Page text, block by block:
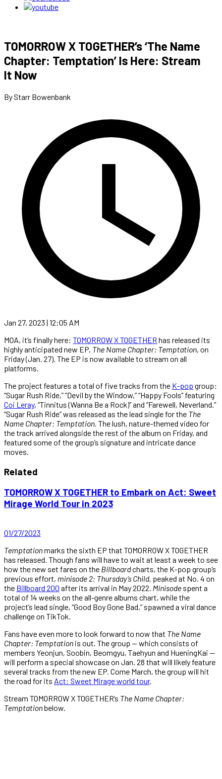
TOMORROW X TOGETHER’s ‘The Name
Chapter: Temptation’ Is Here: Stream
It Now
By Starr Bowenbank
Jan 27, 2023 | 12:05 AM
MOA, it’s finally here: TOMORROW X TOGETHER has released its
highly anticipated new EP, The Name Chapter: Temptation, on
Friday (Jan. 27). The EP is now available to stream on all
platforms.
The project features a total of five tracks from the K-pop group:
“Sugar Rush Ride,” “Devil by the Window,” “Happy Fools” featuring
Coi Leray, “Tinnitus (Wanna Be a Rock)” and “Farewell, Neverland.”
“Sugar Rush Ride” was released as the lead single for the The
Name Chapter: Temptation. The lush, nature-themed video for
the track arrived alongside the rest of the album on Friday, and
featured some of the group’s signature and intricate dance
moves.
Related
TOMORROW X TOGETHER to Embark on Act: Sweet
Mirage World Tour in 2023
01/27/2023
Temptationmarks the sixth EP that TOMORROW X TOGETHER
has released. Though fans will have to wait at least a week to see
how the new set fares on the Billboardcharts, the K-pop group’s
previous effort, minisode 2: Thursday’s Child, peaked at No. 4 on
the Billboard 200 after its arrival in May 2022. Minisode spent a
total of 14 weeks on the all-genre albums chart, while the
project’s lead single, “Good Boy Gone Bad,” spawned a viral dance
challenge on TikTok.
Fans have even more to look forward to now that The Name
Chapter: Temptation is out. The group — which consists of
members Yeonjun, Soobin, Beomgyu, Taehyun and HueningKai —
will perform a special showcase on Jan. 28 that will likely feature
several tracks from the new EP. Come March, the group will hit
the road for its Act: Sweet Mirage world tour.
Stream TOMORROW X TOGETHER’s The Name Chapter:
Temptationbelow.